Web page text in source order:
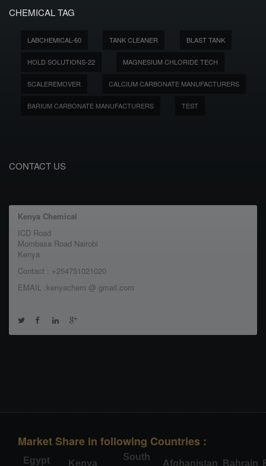
CHEMICAL TAG
LABCHEMICAL-60 TANK CLEANER BLAST TANK
HOLD SOLUTIONS-22 MAGNESIUM CHLORIDE TECH
SCALEREMOVER CALCIUM CARBONATE MANUFACTURERS
BARIUM CARBONATE MANUFACTURERS TEST
CONTACT US
Kenya Chemical
ICD Road
Mombasa Road Nairobi
Kenya
Contact : +254751021020
EMAIL :kenyachem @ gmail.com
Market Share in following Countries :
Egypt Kenya
South
Afghanistan Bahrain